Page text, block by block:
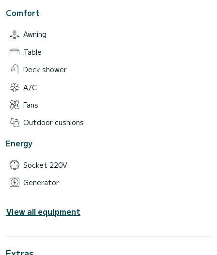
Comfort
Awning
Table
Deck shower
A/C
Fans
Outdoor cushions
Energy
Socket 220V
Generator
View all equipment